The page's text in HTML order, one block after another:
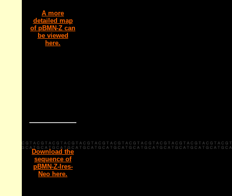
A more
detailed map
of pBMN-Z can
be viewed
here.
Download the
sequence of
pBMN-Z-Ires-
Neo here.